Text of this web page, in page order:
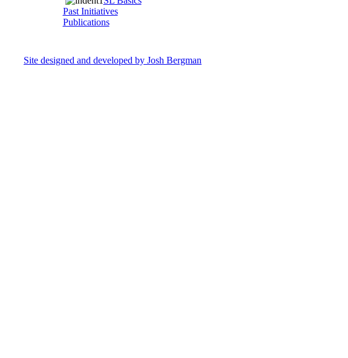
Past Initiatives
Publications
Site designed and developed by Josh Bergman